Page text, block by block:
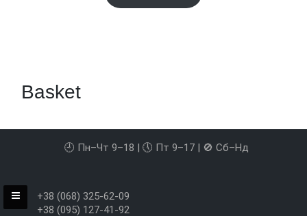
Basket
🕘 Пн–Чт 9–18 | 🕔 Пт 9–17 | 🚫 Сб–Нд
+38 (068) 325-62-09
+38 (095) 127-41-92